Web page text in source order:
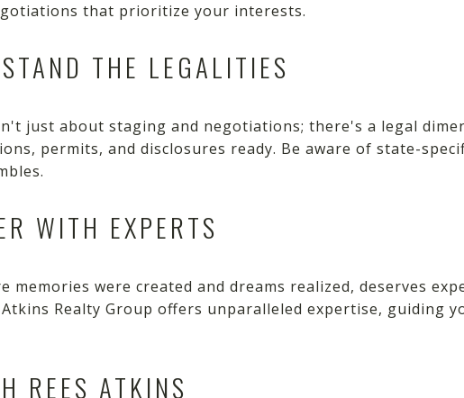
that prioritize your interests.
THE LEGALITIES
just about staging and negotiations; there's a legal
permits, and disclosures ready. Be aware of state-
WITH EXPERTS
memories were created and dreams realized, deserves
Realty Group offers unparalleled expertise, guiding
REES ATKINS